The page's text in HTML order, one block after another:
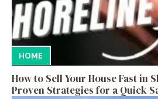
HOME
How to Sell Your House Fast in
Proven Strategies for a Quick